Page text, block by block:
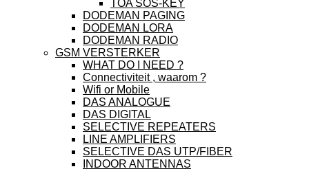
TOA SOS-KEY
DODEMAN PAGING
DODEMAN LORA
DODEMAN RADIO
GSM VERSTERKER
WHAT DO I NEED ?
Connectiviteit , waarom ?
Wifi or Mobile
DAS ANALOGUE
DAS DIGITAL
SELECTIVE REPEATERS
LINE AMPLIFIERS
SELECTIVE DAS UTP/FIBER
INDOOR ANTENNAS